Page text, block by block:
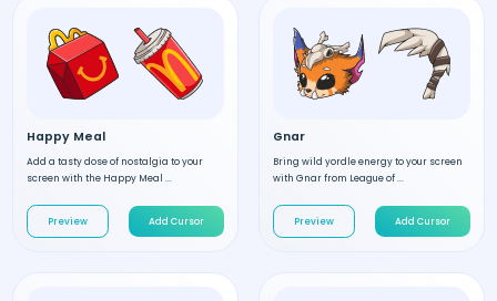
Happy Meal
Add a tasty dose of nostalgia to your
screen with the Happy Meal ...
Preview Add Cursor
Gnar
Bring wild yordle energy to your screen
with Gnar from League of ...
Preview Add Cursor